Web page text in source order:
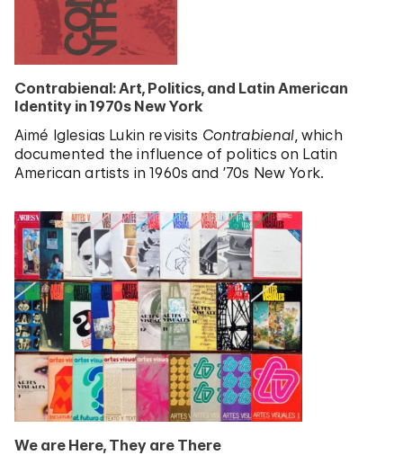
Contrabienal: Art, Politics, and Latin American
Identity in 1970s New York
Aimé Iglesias Lukin revisits Contrabienal, which
documented the influence of politics on Latin
American artists in 1960s and ’70s New York.
We are Here, They are There